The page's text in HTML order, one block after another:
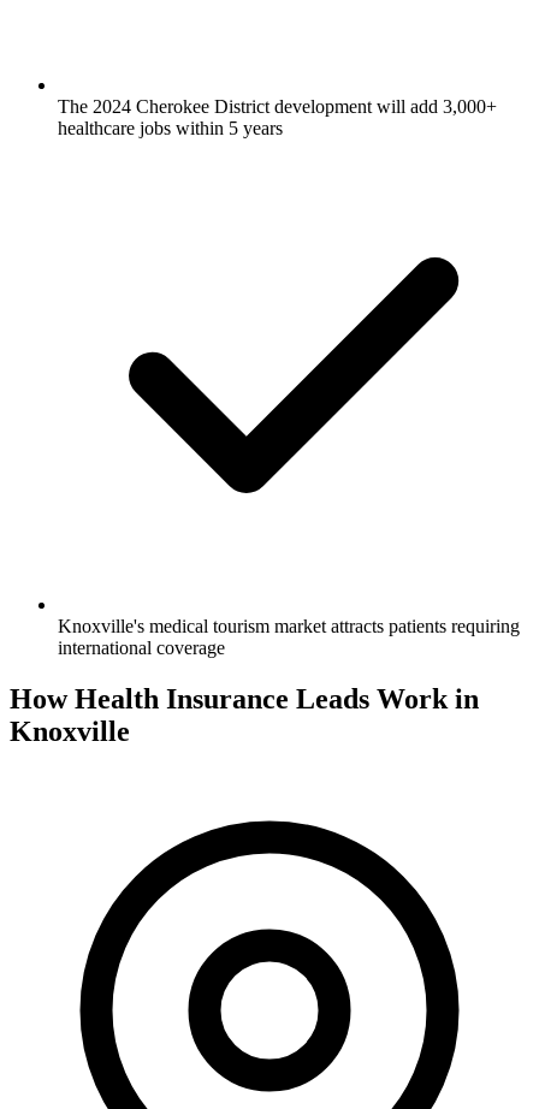
The 2024 Cherokee District development will add 3,000+
healthcare jobs within 5 years
Knoxville's medical tourism market attracts patients requiring
international coverage
How Health Insurance Leads Work in
Knoxville